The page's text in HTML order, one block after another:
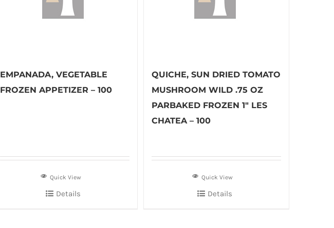
EMPANADA, VEGETABLE
FROZEN APPETIZER – 100
Quick View
Details
QUICHE, SUN DRIED TOMATO
MUSHROOM WILD .75 OZ
PARBAKED FROZEN 1″ LES
CHATEA – 100
Quick View
Details